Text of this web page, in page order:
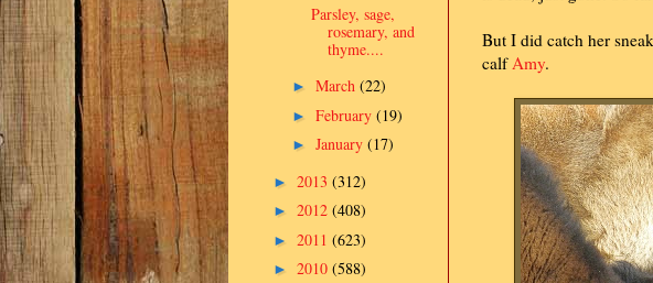
But I did catch her
calfAmy.
Parsley, sage,
rosemary, and
thyme....
► March (22)
► February (19)
► January (17)
► 2013 (312)
► 2012 (408)
► 2011 (623)
► 2010 (588)